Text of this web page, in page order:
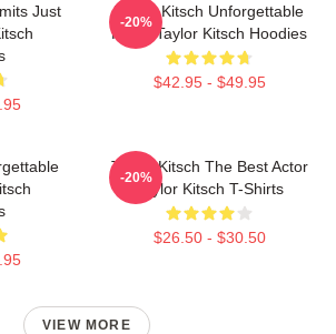
Just
Taylor Kitsch Unforgettable
Roles Taylor Kitsch Hoodies
$42.95 - $49.95
-20%
Taylor Kitsch The Best Actor
Taylor Kitsch T-Shirts
$26.50 - $30.50
-20%
VIEW MORE